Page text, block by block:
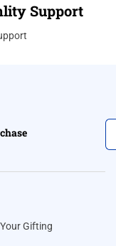
Support
Gifting